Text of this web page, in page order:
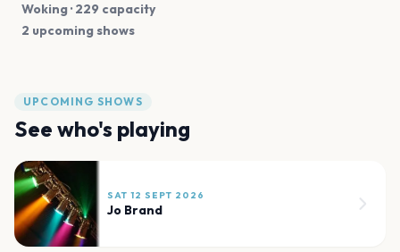
Woking· 229 capacity
2 upcoming shows
UPCOMING SHOWS
See who's playing
SAT 12 SEPT 2026
Jo Brand